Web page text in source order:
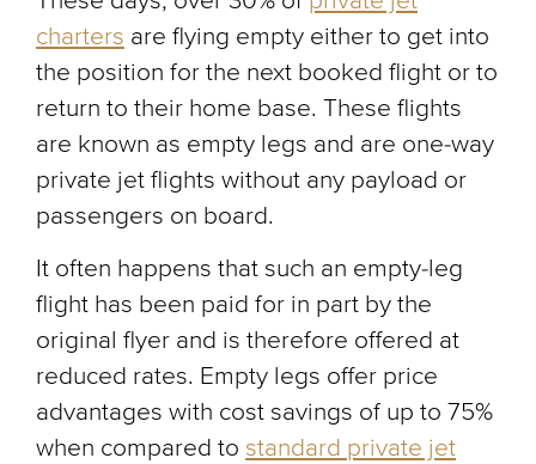
charters are flying empty either to get into
the position for the next booked flight or to
return to their home base. These flights
are known as empty legs and are one-way
private jet flights without any payload or
passengers on board.
It often happens that such an empty-leg
flight has been paid for in part by the
original flyer and is therefore offered at
reduced rates. Empty legs offer price
advantages with cost savings of up to 75%
when compared to standard private jet